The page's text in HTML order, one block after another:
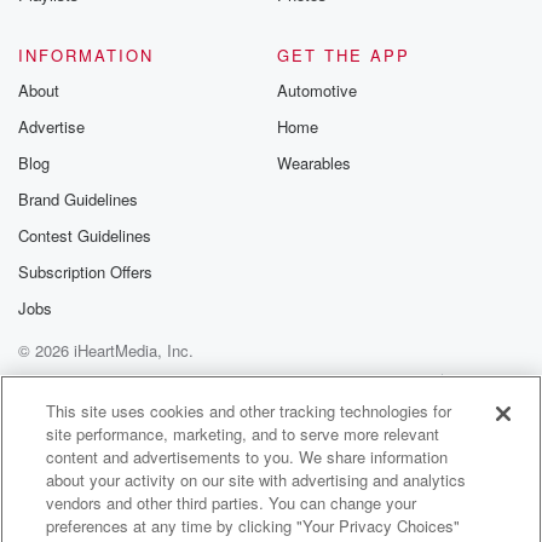
DA.
Speaker 2
So, if you're watching The Valley on Bravo, you
probably
saw the pictures on social media the other week of
Speaker 5(01:28)
So is Michelle dating Dre?
Speaker 2(01:31)
Entertainment Tonight caught up with Michelle's The
Valley co star
Britney Cartwright and asked her about what she
knows about
this potential new customer.
INFORMATION
About
Advertise
Blog
Brand Guidelines
Contest Guidelines
Subscription Offers
Jobs
GET THE APP
Automotive
Home
Wearables
© 2026 iHeartMedia, Inc.
Help
Privacy Policy
Your Privacy Choices
Terms of Use
AdChoices
This site uses cookies and other tracking technologies for
site performance, marketing, and to serve more relevant
content and advertisements to you. We share information
about your activity on our site with advertising and analytics
vendors and other third parties. You can change your
preferences at any time by clicking "Your Privacy Choices"